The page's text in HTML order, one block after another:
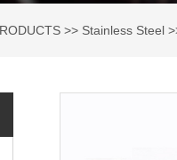
>> Stainless Steel